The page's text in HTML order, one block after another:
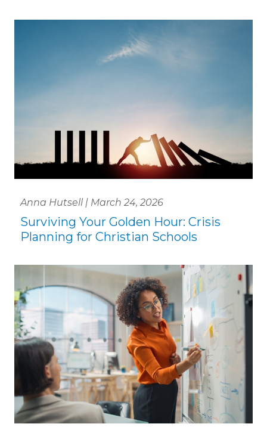
Anna Hutsell | March 24, 2026
Surviving Your Golden Hour: Crisis
Planning for Christian Schools